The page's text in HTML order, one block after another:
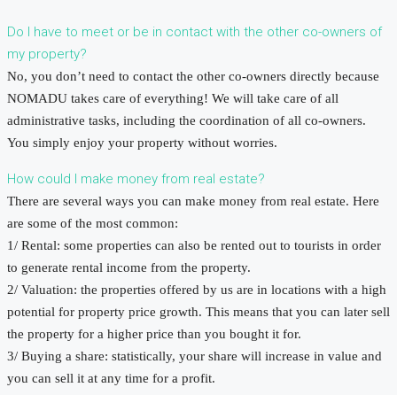
Do I have to meet or be in contact with the other co-owners of
my property?
No, you don’t need to contact the other co-owners directly because
NOMADU takes care of everything! We will take care of all
administrative tasks, including the coordination of all co-owners.
You simply enjoy your property without worries.
How could I make money from real estate?
There are several ways you can make money from real estate. Here
are some of the most common:
1/ Rental: some properties can also be rented out to tourists in order
to generate rental income from the property.
2/ Valuation: the properties offered by us are in locations with a high
potential for property price growth. This means that you can later sell
the property for a higher price than you bought it for.
3/ Buying a share: statistically, your share will increase in value and
you can sell it at any time for a profit.